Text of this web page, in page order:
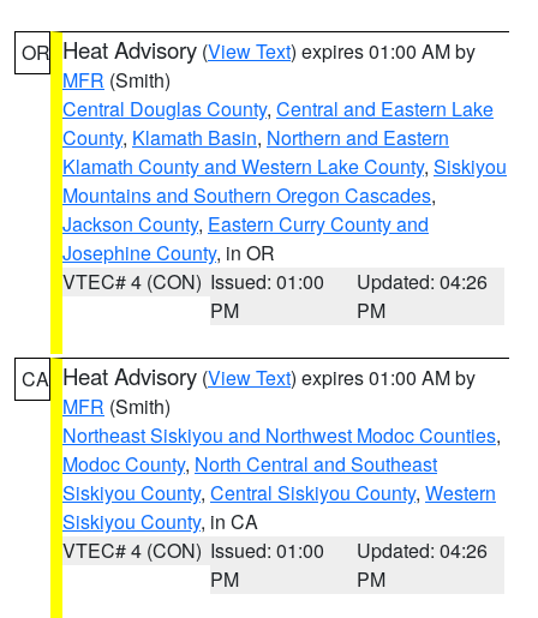
OR Heat Advisory (View Text) expires 01:00 AM by
MFR (Smith)
Central Douglas County, Central and Eastern Lake
County, Klamath Basin, Northern and Eastern
Klamath County and Western Lake County, Siskiyou
Mountains and Southern Oregon Cascades,
Jackson County, Eastern Curry County and
Josephine County, in OR
VTEC# 4 (CON) Issued: 01:00
PM
Updated: 04:26
PM
CA Heat Advisory (View Text) expires 01:00 AM by
MFR (Smith)
Northeast Siskiyou and Northwest Modoc Counties,
Modoc County, North Central and Southeast
Siskiyou County, Central Siskiyou County, Western
Siskiyou County, in CA
VTEC# 4 (CON) Issued: 01:00
PM
Updated: 04:26
PM